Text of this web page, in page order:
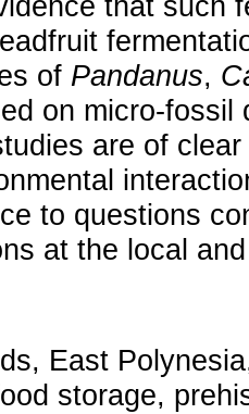
of Pandanus,
on micro-
are of
to questions
at the local
East
storage,